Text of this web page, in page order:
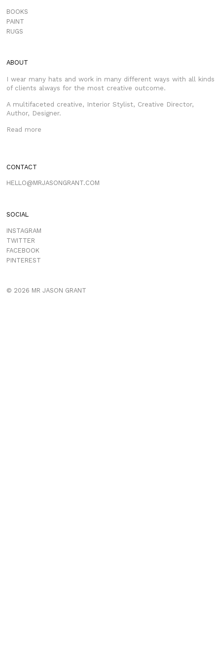
BOOKS
PAINT
RUGS
ABOUT
I wear many hats and work in many different ways with all kinds
of clients always for the most creative outcome.
A multifaceted creative, Interior Stylist, Creative Director,
Author, Designer.
Read more
CONTACT
HELLO@MRJASONGRANT.COM
SOCIAL
INSTAGRAM
TWITTER
FACEBOOK
PINTEREST
© 2026 MR JASON GRANT